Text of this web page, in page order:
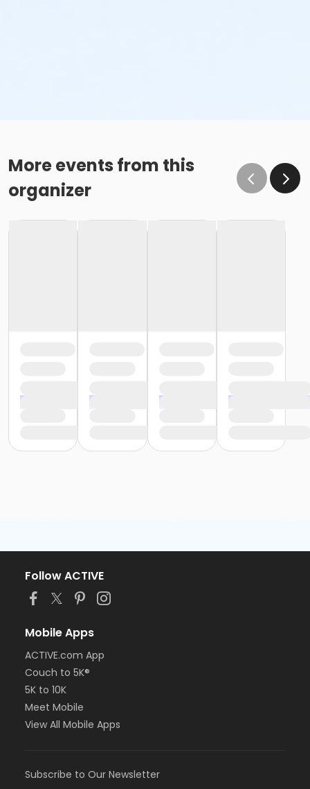
More events from this
organizer
Follow ACTIVE
Mobile Apps
ACTIVE.com App
Couch to 5K®
5K to 10K
Meet Mobile
View All Mobile Apps
Subscribe to Our Newsletter